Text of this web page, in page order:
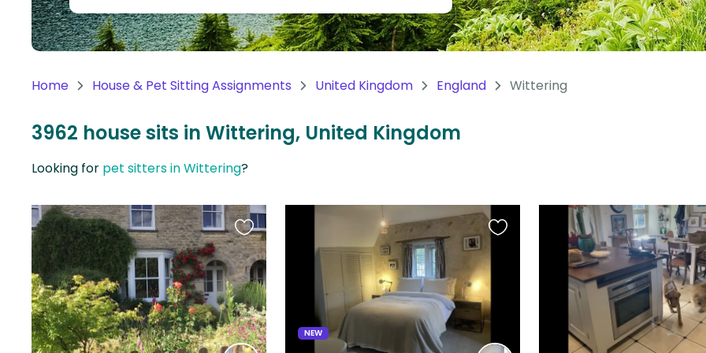
Continent
Oceania
America
Continent
Antarctica
Home House & Pet Sitting Assignments United Kingdom England Wittering
3962 house sits in Wittering, United Kingdom
Looking for pet sitters in Wittering?
Favourite
this
listing
NEW
Favourite
this
listing